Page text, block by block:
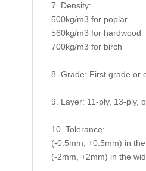
7. Density:
500kg/m3 for poplar
560kg/m3 for hardwood
700kg/m3 for birch
8. Grade: First grade or
9. Layer: 11-ply, 13-ply,
10. Tolerance:
(-0.5mm, +0.5mm) in the
(-2mm, +2mm) in the